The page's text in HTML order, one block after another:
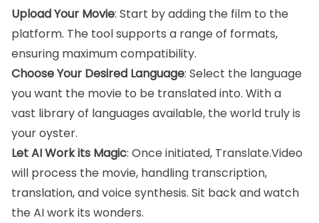
Upload Your Movie: Start by adding the film to the
platform. The tool supports a range of formats,
ensuring maximum compatibility.
Choose Your Desired Language: Select the language
you want the movie to be translated into. With a
vast library of languages available, the world truly is
your oyster.
Let AI Work its Magic: Once initiated, Translate.Video
will process the movie, handling transcription,
translation, and voice synthesis. Sit back and watch
the AI work its wonders.